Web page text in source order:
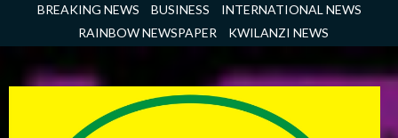
BREAKING NEWS BUSINESS
INTERNATIONAL NEWS
RAINBOW NEWSPAPER
KWILANZI NEWS